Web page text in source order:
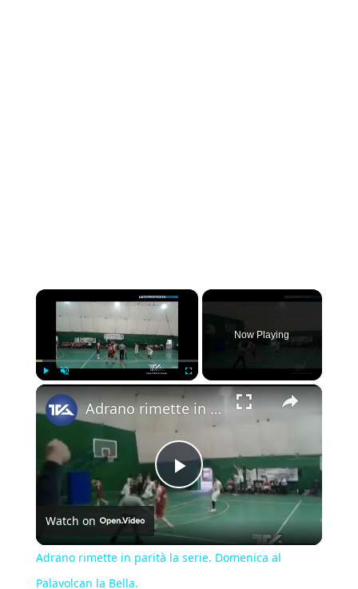
×
Play Unmute Fullscreen
Now Playing
×
Play
Video
Adrano rimette in parità la serie. Domenica al Palavolcan la Bella.
Watch on
Adrano rimette in parità la serie. Domenica al
Palavolcan la Bella.